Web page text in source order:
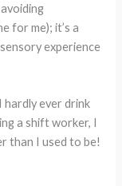
for me); it’s a
experience
hardly ever drink
a shift worker, I
than I used to be!